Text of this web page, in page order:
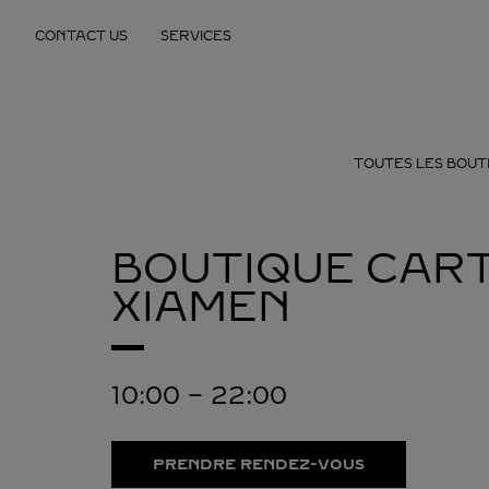
CONTACT US SERVICES
TOUTES LES
BOUTIQUE
XIAMEN
10:00 - 22:00
PRENDRE RENDEZ-VOUS